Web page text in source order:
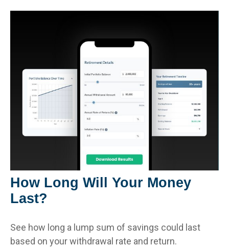
How Long Will Your Money
Last?
See how long a lump sum of savings could last
based on your withdrawal rate and return.